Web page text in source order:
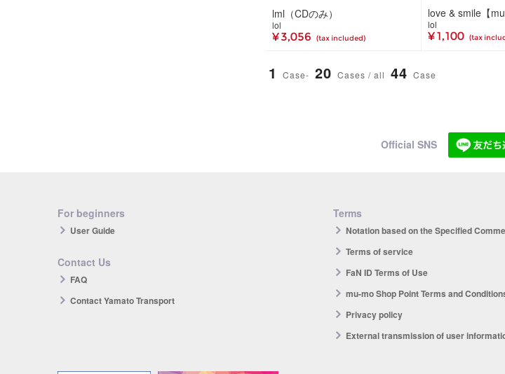
lml（CDのみ）
lol
¥ 3,056 (tax included)
lol
¥ 1,100 (tax
1 Case- 20 Cases / all 44 Case
Official SNS
For beginners
User Guide
Contact Us
FAQ
Contact Yamato Transport
Terms
Notation based on the Specified
Terms of service
FaN ID Terms of Use
mu-mo Shop Point Terms and
Privacy policy
External transmission of user